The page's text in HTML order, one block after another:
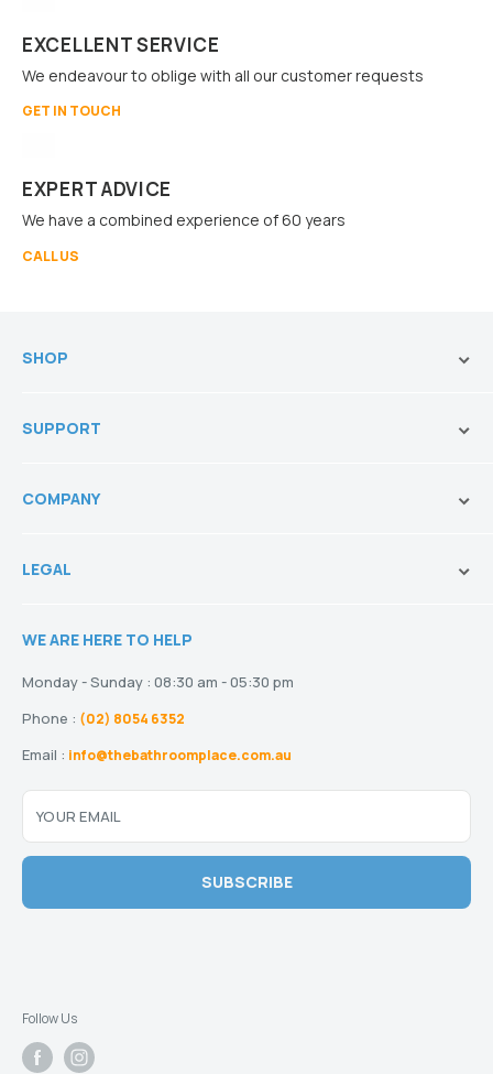
EXCELLENT SERVICE
We endeavour to oblige with all our customer requests
GET IN TOUCH
EXPERT ADVICE
We have a combined experience of 60 years
CALL US
SHOP
Vanities & Storage
Baths
Drainage
SUPPORT
Shipping and Service Policy
Return Policy
COMPANY
Blogs
LEGAL
Privacy Policy
WE ARE HERE TO HELP
Monday - Sunday : 08:30 am - 05:30 pm
Phone : (02) 8054 6352
Email : info@thebathroomplace.com.au
YOUR EMAIL
SUBSCRIBE
Follow Us